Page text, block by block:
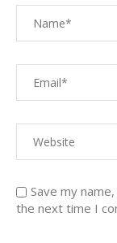
Save my
the next time I